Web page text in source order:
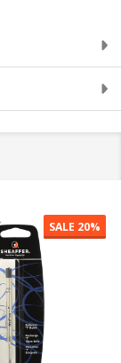
SALE 20%